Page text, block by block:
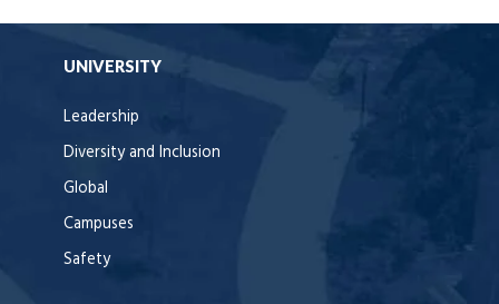
UNIVERSITY
Leadership
Diversity and Inclusion
Global
Campuses
Safety